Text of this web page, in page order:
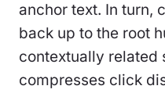
anchor text. In turn,
back up to the root
contextually related
compresses click